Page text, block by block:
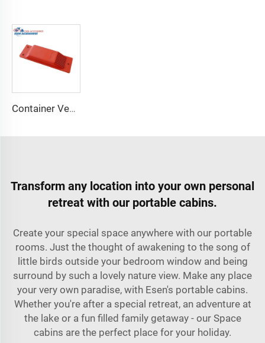
Container Ventilator price shipping container exhaust fan
Transform any location into your own personal
retreat with our portable cabins.
Create your special space anywhere with our portable
rooms. Just the thought of awakening to the song of
little birds outside your bedroom window and being
surround by such a lovely nature view. Make any place
your very own paradise, with Esen's portable cabins.
Whether you're after a special retreat, an adventure at
the lake or a fun filled family getaway - our Space
cabins are the perfect place for your holiday.